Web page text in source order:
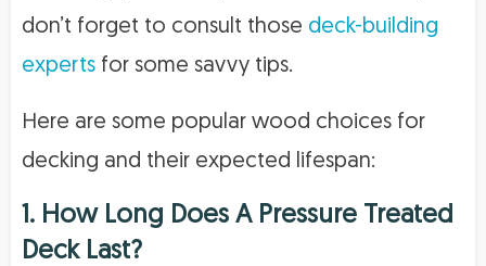
don’t forget to consult those deck-building
experts for some savvy tips.
Here are some popular wood choices for
decking and their expected lifespan:
1. How Long Does A Pressure Treated
Deck Last?